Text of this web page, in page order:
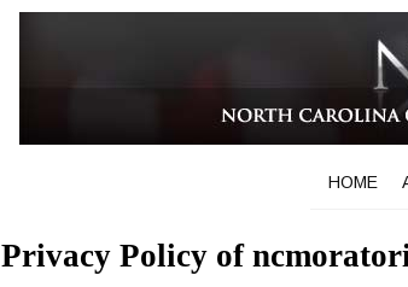
HOME
Privacy Policy of